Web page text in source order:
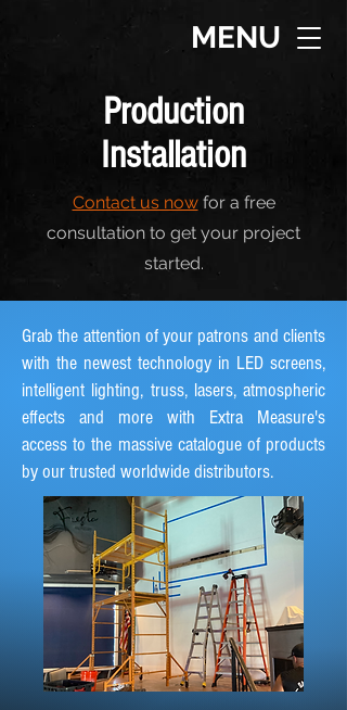
MENU
Production
Installation
Contact us now for a free
consultation to get your project
started.
Grab the attention of your patrons and clients
with the newest technology in LED screens,
intelligent lighting, truss, lasers, atmospheric
effects and more with Extra Measure's
access to the massive catalogue of products
by our trusted worldwide distributors.